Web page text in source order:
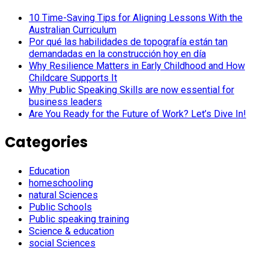
10 Time-Saving Tips for Aligning Lessons With the
Australian Curriculum
Por qué las habilidades de topografía están tan
demandadas en la construcción hoy en día
Why Resilience Matters in Early Childhood and How
Childcare Supports It
Why Public Speaking Skills are now essential for
business leaders
Are You Ready for the Future of Work? Let’s Dive In!
Categories
Education
homeschooling
natural Sciences
Public Schools
Public speaking training
Science & education
social Sciences